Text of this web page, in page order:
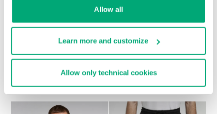
Allow all
Learn more and customize
Allow only technical cookies
MEN’S MODAL
€ 184,00
MEN’S MODAL JOGGERS